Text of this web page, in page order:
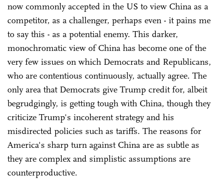
now commonly accepted in the US to view China as a
competitor, as a challenger, perhaps even - it pains me
to say this - as a potential enemy. This darker,
monochromatic view of China has become one of the
very few issues on which Democrats and Republicans,
who are contentious continuously, actually agree. The
only area that Democrats give Trump credit for, albeit
begrudgingly, is getting tough with China, though they
criticize Trump's incoherent strategy and his
misdirected policies such as tariffs. The reasons for
America's sharp turn against China are as subtle as
they are complex and simplistic assumptions are
counterproductive.